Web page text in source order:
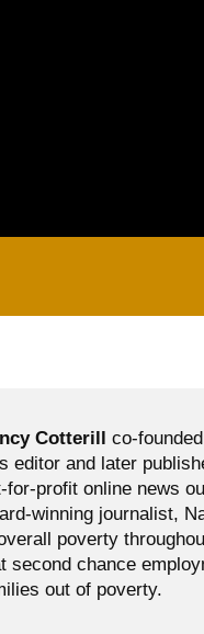
Cotterill co-
editor and later
for-profit online news
winning journalist,
poverty
second chance
out of poverty.